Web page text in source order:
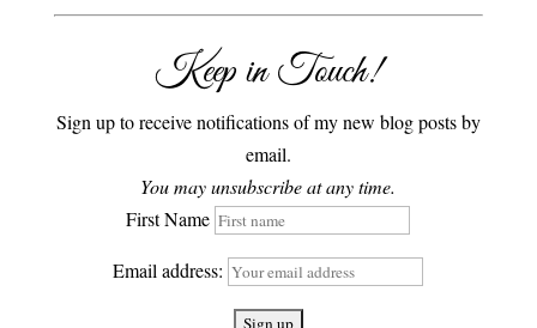
Keep in Touch!
Sign up to receive notifications of my new blog posts by
email.
You may unsubscribe at any time.
First Name
Email address: